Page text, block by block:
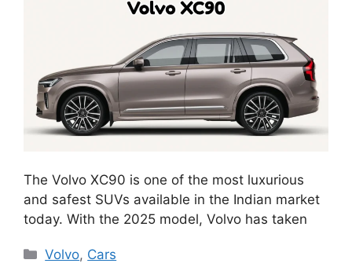
The Volvo XC90 is one of the most luxurious
and safest SUVs available in the Indian market
today. With the 2025 model, Volvo has taken
Categories
Volvo, Cars